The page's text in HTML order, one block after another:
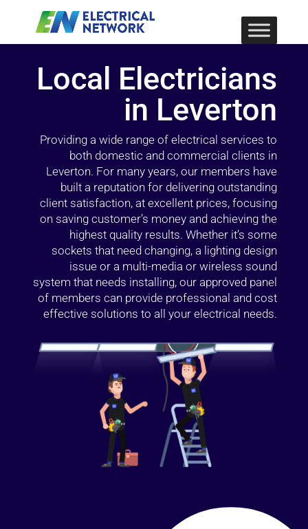
Local Electricians
in Leverton
Providing a wide range of electrical services to
both domestic and commercial clients in
Leverton. For many years, our members have
built a reputation for delivering outstanding
client satisfaction, at excellent prices, focusing
on saving customer’s money and achieving the
highest quality results. Whether it’s some
sockets that need changing, a lighting design
issue or a multi-media or wireless sound
system that needs installing, our approved panel
of members can provide professional and cost
effective solutions to all your electrical needs.